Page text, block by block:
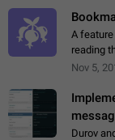
A
reading
stories,
Nov 5,
Durov